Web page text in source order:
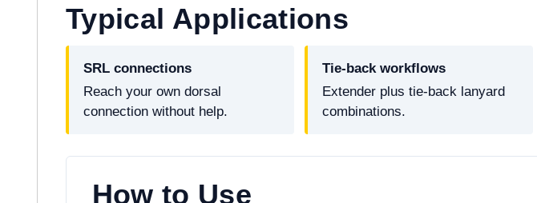
Typical Applications
SRL connections
Reach your own dorsal
connection without help.
Tie-back workflows
Extender plus tie-back lanyard
combinations.
How to Use